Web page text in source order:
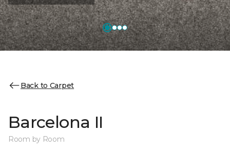
Back to Carpet
Barcelona II
Room by Room